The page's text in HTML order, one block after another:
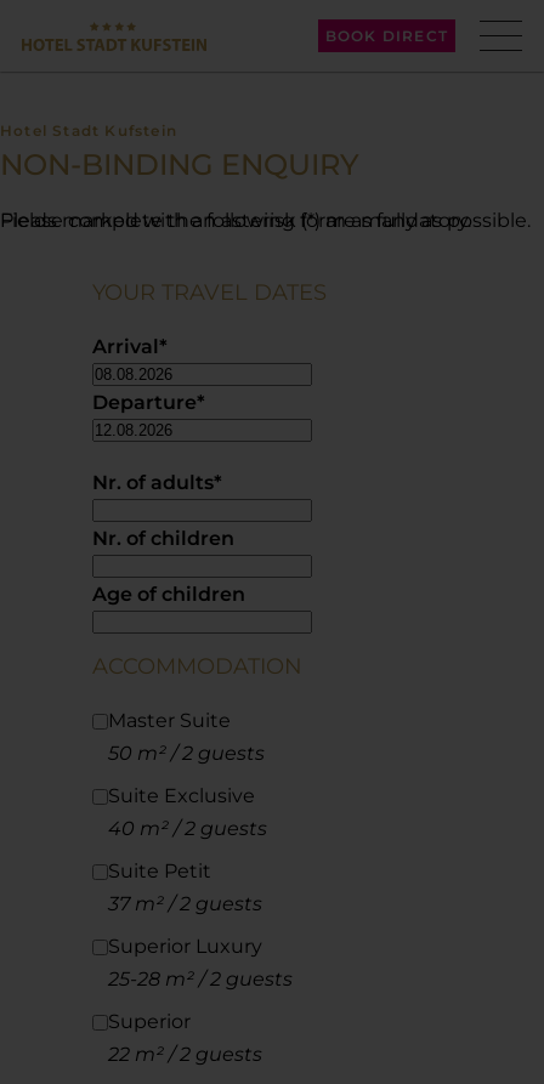
BOOK DIRECT
Hotel Stadt Kufstein
NON-BINDING ENQUIRY
Please complete the following form as fully as possible. Fields marked with an asterisk (*) are mandatory.
YOUR TRAVEL DATES
Arrival*
Departure*
Nr. of adults*
Nr. of children
Age of children
ACCOMMODATION
Master Suite
50 m² / 2 guests
Suite Exclusive
40 m² / 2 guests
Suite Petit
37 m² / 2 guests
Superior Luxury
25-28 m² / 2 guests
Superior
22 m² / 2 guests